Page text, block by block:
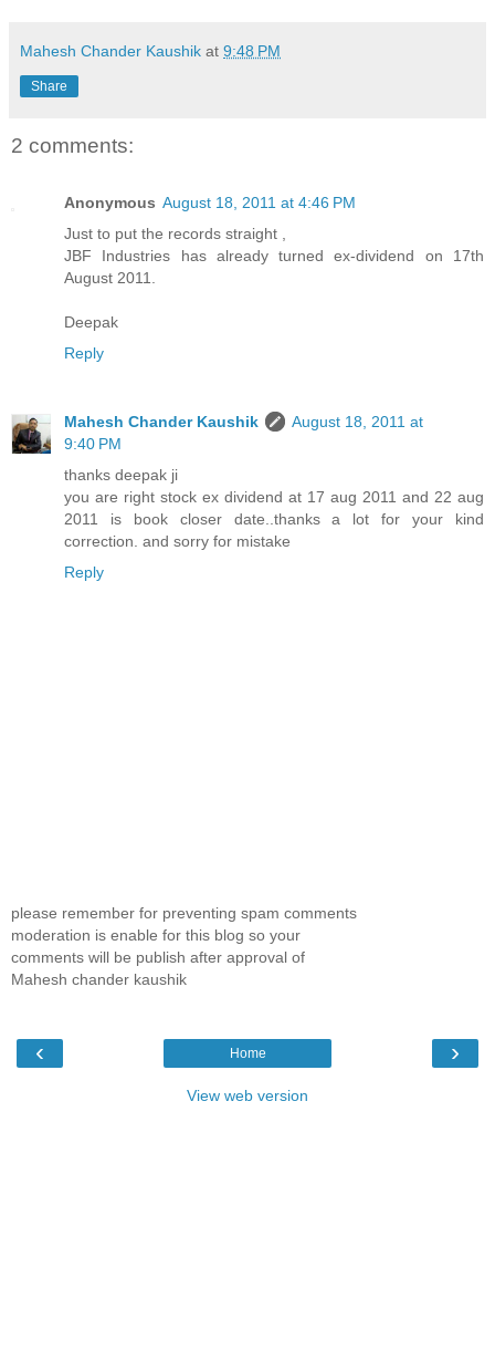
Mahesh Chander Kaushik at 9:48 PM
Share
2 comments:
Anonymous August 18, 2011 at 4:46 PM
Just to put the records straight ,
JBF Industries has already turned ex-dividend on 17th
August 2011.
Deepak
Reply
Mahesh Chander Kaushik
August 18, 2011 at
9:40 PM
thanks deepak ji
you are right stock ex dividend at 17 aug 2011 and 22 aug
2011 is book closer date..thanks a lot for your kind
correction. and sorry for mistake
Reply
please remember for preventing spam comments
moderation is enable for this blog so your
comments will be publish after approval of
Mahesh chander kaushik
‹ ›
Home
View web version